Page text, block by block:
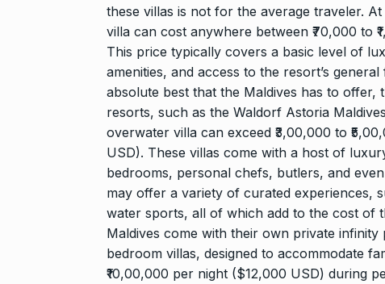
these villas is not for the average traveler.
villa can cost anywhere between ₹70,000 to
This price typically covers a basic level of
amenities, and access to the resort’s
absolute best that the Maldives has to
resorts, such as the Waldorf Astoria
overwater villa can exceed ₹3,00,000 to
USD). These villas come with a host of
bedrooms, personal chefs, butlers, and
may offer a variety of curated experiences,
water sports, all of which add to the cost of
Maldives come with their own private
bedroom villas, designed to accommodate
₹10,00,000 per night ($12,000 USD) during